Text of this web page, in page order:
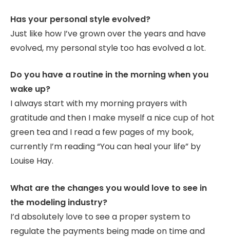
Has your personal style evolved?
Just like how I’ve grown over the years and have
evolved, my personal style too has evolved a lot.
Do you have a routine in the morning when you
wake up?
I always start with my morning prayers with
gratitude and then I make myself a nice cup of hot
green tea and I read a few pages of my book,
currently I’m reading “You can heal your life” by
Louise Hay.
What are the changes you would love to see in
the modeling industry?
I’d absolutely love to see a proper system to
regulate the payments being made on time and